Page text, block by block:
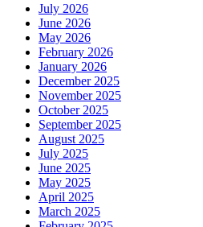
July 2026
June 2026
May 2026
February 2026
January 2026
December 2025
November 2025
October 2025
September 2025
August 2025
July 2025
June 2025
May 2025
April 2025
March 2025